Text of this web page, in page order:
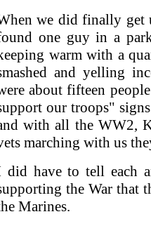
we did finally get
one guy in a
warm with a
and yelling
about fifteen
our troops"
with all the WW2,
marching with us
did have to tell each
the War that
Marines.